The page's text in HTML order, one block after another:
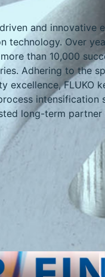
and innovative
technology. Over
than 10,000
Adhering to the
excellence, FLUKO
intensification
long-term